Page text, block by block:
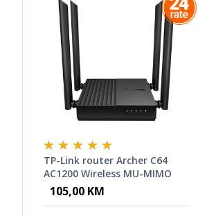
TP-Link router Archer C64
AC1200 Wireless MU-MIMO
WiFi Router
105,00 KM